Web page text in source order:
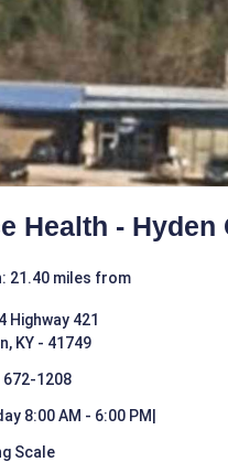
Health - Hyden
21.40 miles from
Highway 421
KY - 41749
672-1208
8:00 AM - 6:00 PM|
Scale